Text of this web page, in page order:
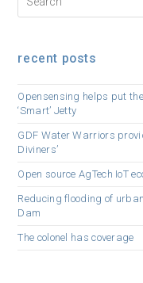
recent posts
Opensensing helps put
‘Smart’ Jetty
GDF Water Warriors
Diviners’
Open source AgTech IoT
Reducing flooding of
Dam
The colonel has coverage